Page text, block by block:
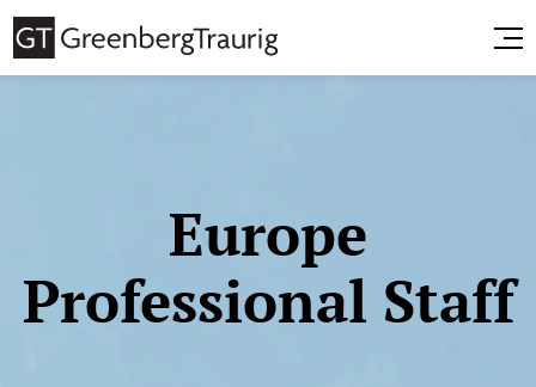
Europe
Professional Staff